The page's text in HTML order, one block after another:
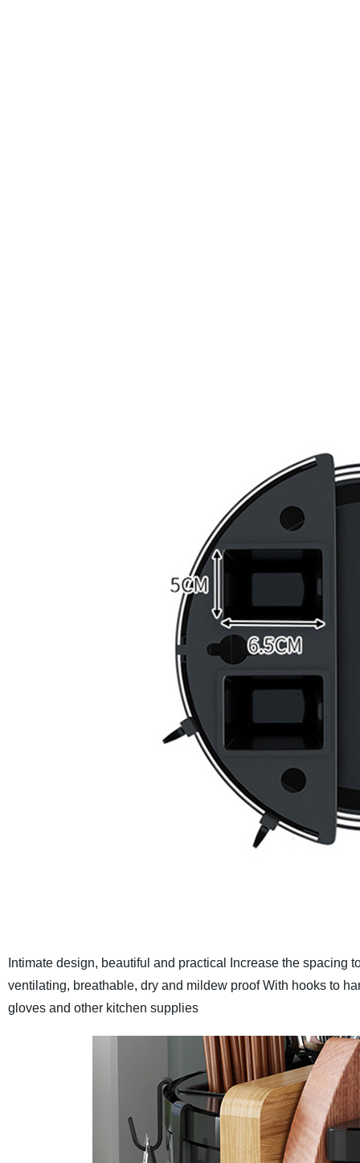
Intimate design, beautiful and practical
Increase the spacing
ventilating, breathable, dry and mildew proof With hooks to
gloves and other kitchen supplies